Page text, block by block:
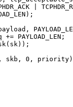
|
PAYLOAD_LEN;